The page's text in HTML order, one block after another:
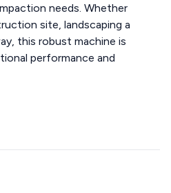
needs. Whether
site, landscaping a
this robust machine is
performance and